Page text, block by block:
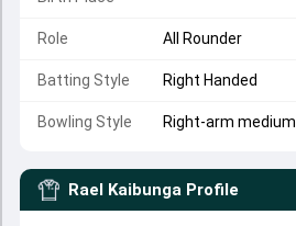
Role All Rounder
Batting Style Right Handed
Bowling Style Right-arm medium
Rael Kaibunga Profile